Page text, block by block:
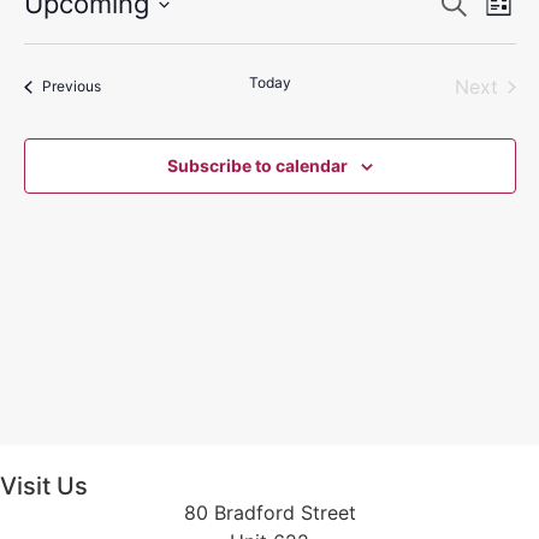
and
List
date.
PreviousEvents Today Next
Subscribe to calendar
Visit Us
80 Bradford Street